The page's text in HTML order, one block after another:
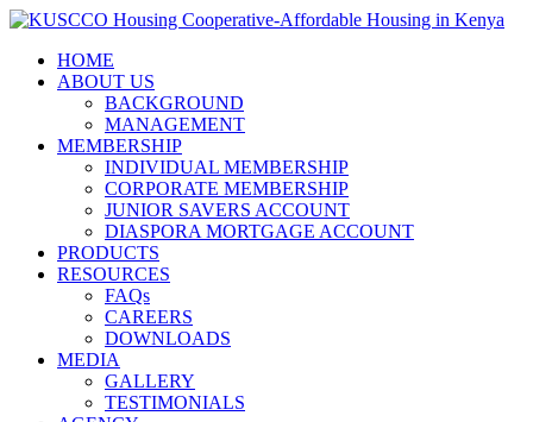
HOME
ABOUT US
BACKGROUND
MANAGEMENT
MEMBERSHIP
INDIVIDUAL MEMBERSHIP
CORPORATE MEMBERSHIP
JUNIOR SAVERS ACCOUNT
DIASPORA MORTGAGE ACCOUNT
PRODUCTS
RESOURCES
FAQs
CAREERS
DOWNLOADS
MEDIA
GALLERY
TESTIMONIALS